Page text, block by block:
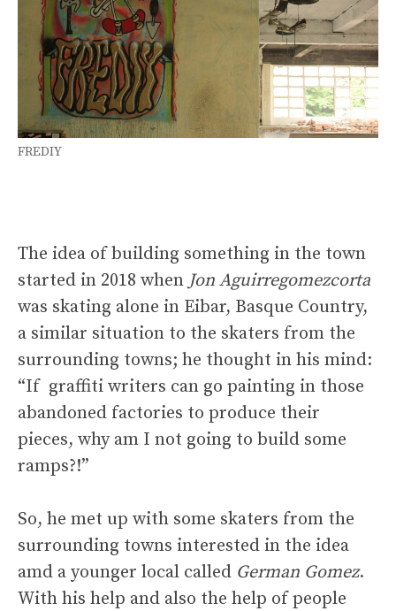
FREDIY
The idea of building something in the town
started in 2018 when Jon Aguirregomezcorta
was skating alone in Eibar, Basque Country,
a similar situation to the skaters from the
surrounding towns; he thought in his mind:
“If graffiti writers can go painting in those
abandoned factories to produce their
pieces, why am I not going to build some
ramps?!”
So, he met up with some skaters from the
surrounding towns interested in the idea
amd a younger local called German Gomez.
With his help and also the help of people